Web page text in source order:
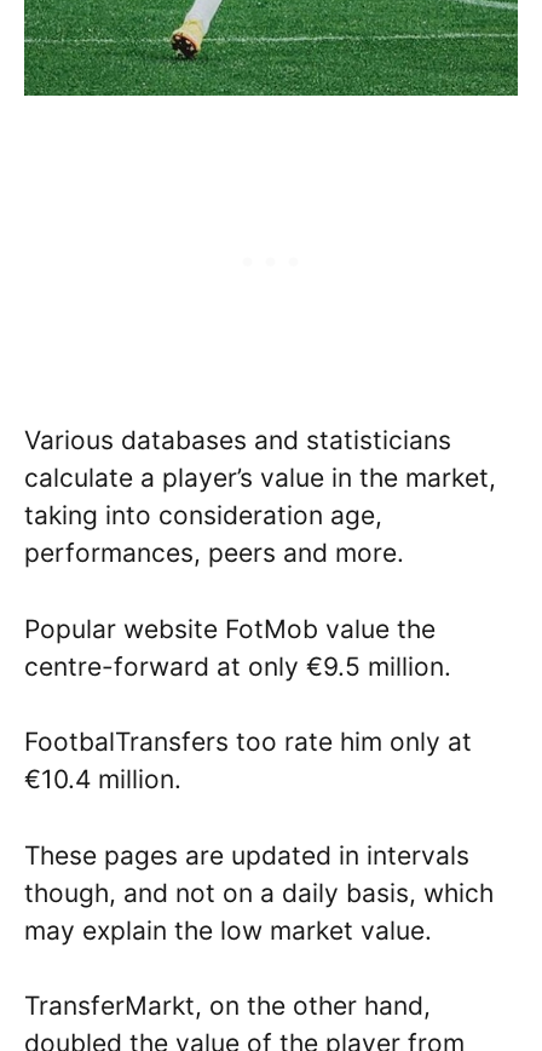
Various databases and statisticians
calculate a player’s value in the market,
taking into consideration age,
performances, peers and more.
Popular website FotMob value the
centre-forward at only €9.5 million.
FootbalTransfers too rate him only at
€10.4 million.
These pages are updated in intervals
though, and not on a daily basis, which
may explain the low market value.
TransferMarkt, on the other hand,
doubled the value of the player from